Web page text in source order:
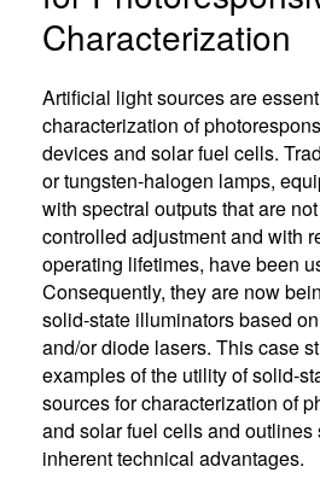
Characterization
Artificial light sources are
characterization of
devices and solar fuel cells.
or tungsten-halogen lamps,
with spectral outputs that are
controlled adjustment and with
operating lifetimes, have been
Consequently, they are now
solid-state illuminators based
and/or diode lasers. This case
examples of the utility of solid-
sources for characterization of
and solar fuel cells and outlines
inherent technical advantages.